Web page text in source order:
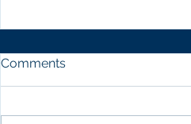
Comments